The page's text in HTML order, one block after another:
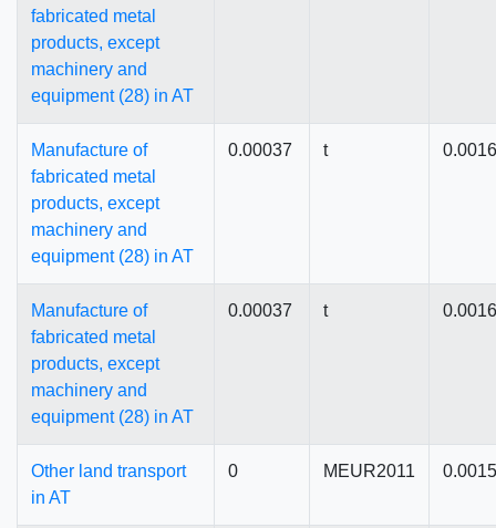
fabricated metal
products, except
machinery and
equipment (28) in AT
Manufacture of
fabricated metal
products, except
machinery and
equipment (28) in AT
0.00037 t
Manufacture of
fabricated metal
products, except
machinery and
equipment (28) in AT
0.00037 t
Other land transport
in AT
0 MEUR2011 0.0015